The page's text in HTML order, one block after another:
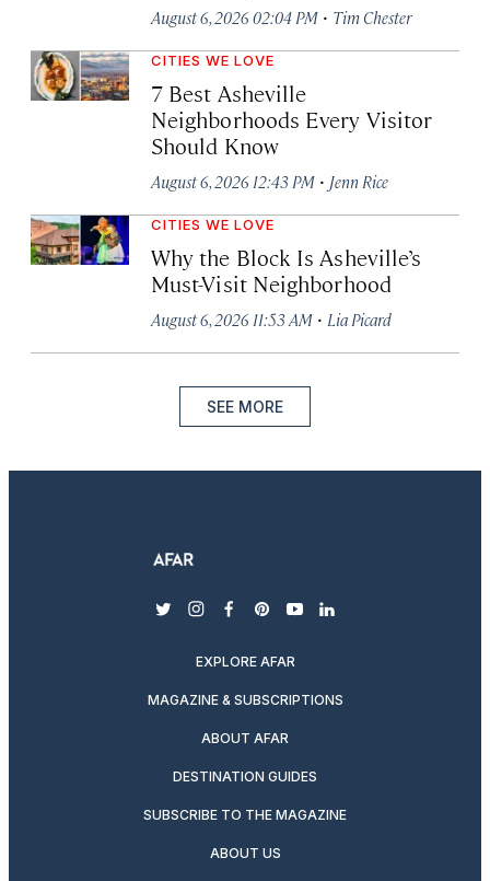
August 6, 2026 02:04 PM · Tim Chester
CITIES WE LOVE
7 Best Asheville
Neighborhoods Every Visitor
Should Know
August 6, 2026 12:43 PM · Jenn Rice
CITIES WE LOVE
Why the Block Is Asheville’s
Must-Visit Neighborhood
August 6, 2026 11:53 AM · Lia Picard
SEE MORE
twitterinstagram
facebook
pinterest
youtubelinkedin
EXPLORE AFAR
MAGAZINE & SUBSCRIPTIONS
ABOUT AFAR
DESTINATION GUIDES
SUBSCRIBE TO THE MAGAZINE
ABOUT US